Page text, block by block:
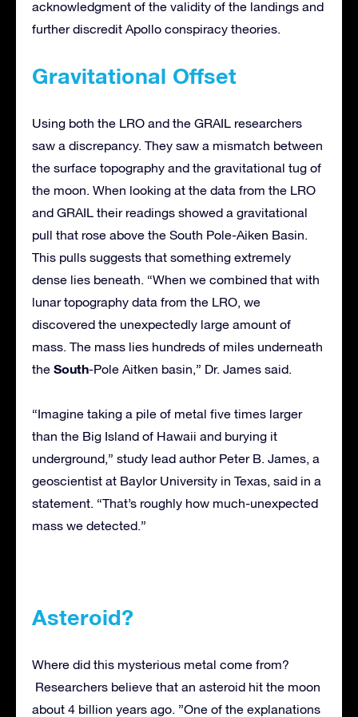
acknowledgment of the validity of the landings and
further discredit Apollo conspiracy theories.
Gravitational Offset
Using both the LRO and the GRAIL researchers
saw a discrepancy. They saw a mismatch between
the surface topography and the gravitational tug of
the moon. When looking at the data from the LRO
and GRAIL their readings showed a gravitational
pull that rose above the South Pole-Aiken Basin.
This pulls suggests that something extremely
dense lies beneath. “When we combined that with
lunar topography data from the LRO, we
discovered the unexpectedly large amount of
mass. The mass lies hundreds of miles underneath
the South-Pole Aitken basin,” Dr. James said.
“Imagine taking a pile of metal five times larger
than the Big Island of Hawaii and burying it
underground,” study lead author Peter B. James, a
geoscientist at Baylor University in Texas, said in a
statement. “That’s roughly how much-unexpected
mass we detected.”
Asteroid?
Where did this mysterious metal come from?
Researchers believe that an asteroid hit the moon
about 4 billion years ago. ”One of the explanations